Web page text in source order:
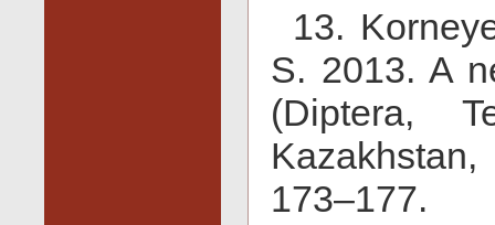
13.
S. 2013. A
(Diptera,
173–177.